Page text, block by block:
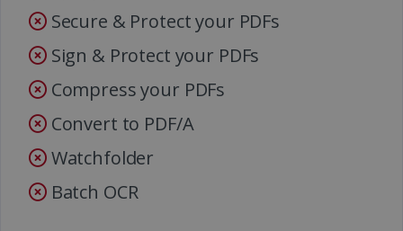
Secure & Protect your PDFs
Sign & Protect your PDFs
Compress your PDFs
Convert to PDF/A
Watchfolder
Batch OCR